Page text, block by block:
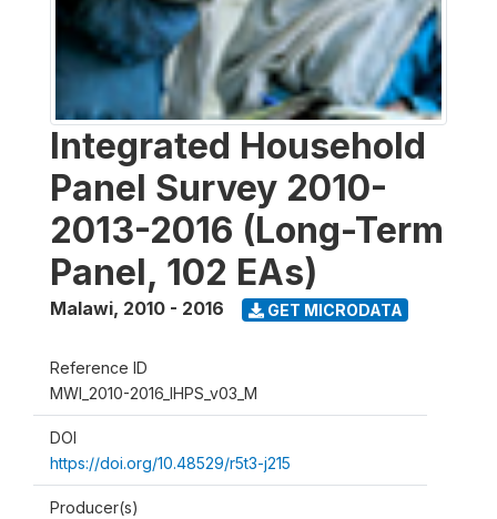
Integrated Household
Panel Survey 2010-
2013-2016 (Long-Term
Panel, 102 EAs)
Malawi, 2010 - 2016 GET MICRODATA
Reference ID
MWI_2010-2016_IHPS_v03_M
DOI
https://doi.org/10.48529/r5t3-j215
Producer(s)